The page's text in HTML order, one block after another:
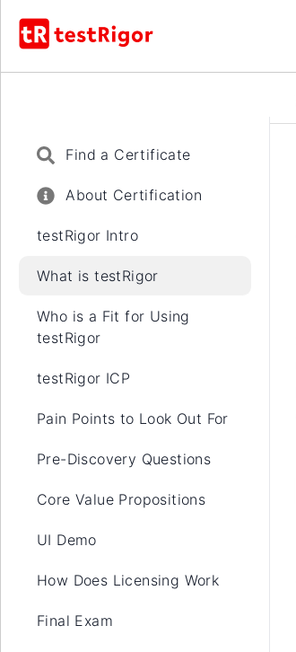
Find a Certificate
About Certification
testRigor Intro
What is testRigor
Who is a Fit for Using
testRigor
testRigor ICP
Pain Points to Look Out For
Pre-Discovery Questions
Core Value Propositions
UI Demo
How Does Licensing Work
Final Exam